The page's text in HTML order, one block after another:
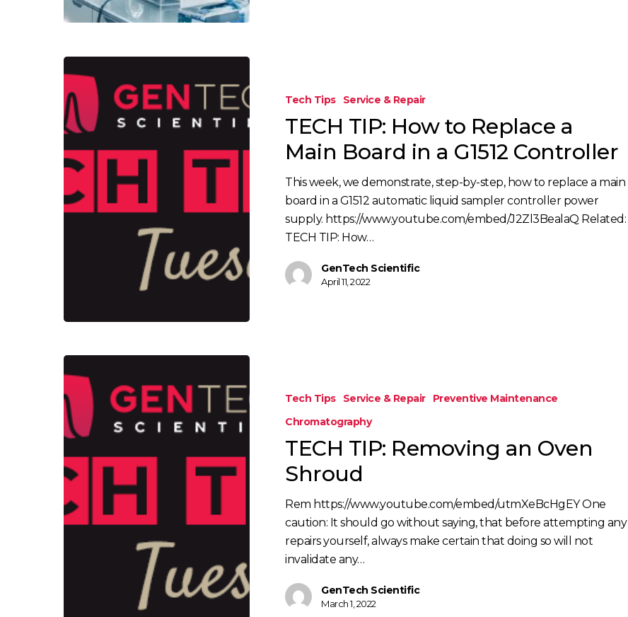
Tech Tips Service & Repair
TECH TIP: How to Replace a
Main Board in a G1512 Controller
This week, we demonstrate, step-by-step, how to replace a main
board in a G1512 automatic liquid sampler controller power
supply. https://www.youtube.com/embed/J2Zl3BealaQ Related:
TECH TIP: How…
GenTech Scientific
April 11, 2022
Tech Tips Service & Repair
Preventive Maintenance
Chromatography
TECH TIP: Removing an Oven
Shroud
Rem https://www.youtube.com/embed/utmXeBcHgEY One
caution: It should go without saying, that before attempting any
repairs yourself, always make certain that doing so will not
invalidate any…
GenTech Scientific
March 1, 2022